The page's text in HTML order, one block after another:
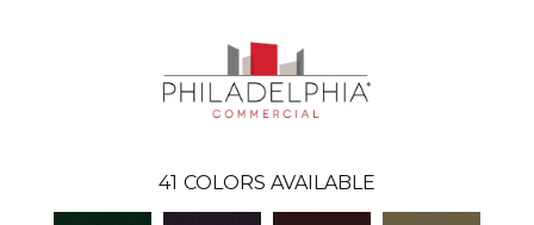
41 COLORS AVAILABLE